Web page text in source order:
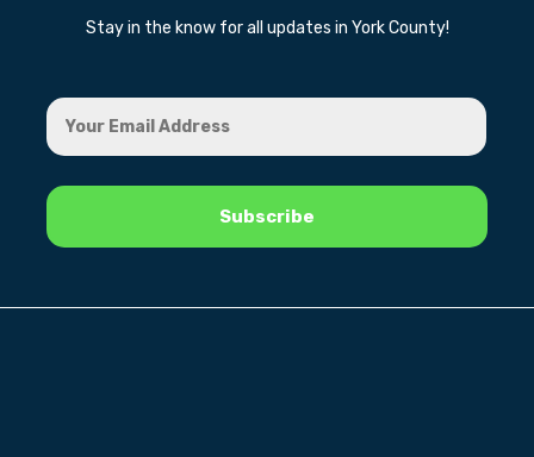
Stay in the know for all updates in York County!